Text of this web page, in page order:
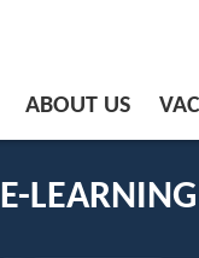
ABOUT US
E-LEARNING